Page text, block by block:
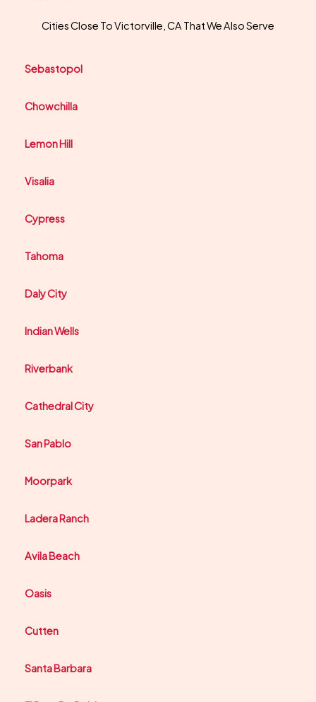
Cities Close To Victorville, CA That We Also Serve
Sebastopol
Chowchilla
Lemon Hill
Visalia
Cypress
Tahoma
Daly City
Indian Wells
Riverbank
Cathedral City
San Pablo
Moorpark
Ladera Ranch
Avila Beach
Oasis
Cutten
Santa Barbara